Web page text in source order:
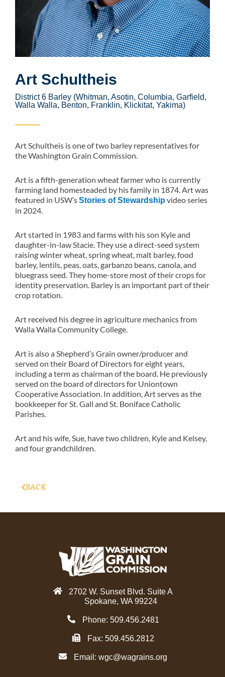
Art Schultheis
District 6 Barley (Whitman, Asotin, Columbia, Garfield,
Walla Walla, Benton, Franklin, Klickitat, Yakima)
Art Schultheis is one of two barley representatives for
the Washington Grain Commission.
Art is a fifth-generation wheat farmer who is currently
farming land homesteaded by his family in 1874. Art was
featured in USW’sStories of Stewardshipvideo series
in 2024.
Art started in 1983 and farms with his son Kyle and
daughter-in-law Stacie. They use a direct-seed system
raising winter wheat, spring wheat, malt barley, food
barley, lentils, peas, oats, garbanzo beans, canola, and
bluegrass seed. They home-store most of their crops for
identity preservation. Barley is an important part of their
crop rotation.
Art received his degree in agriculture mechanics from
Walla Walla Community College.
Art is also a Shepherd’s Grain owner/producer and
served on their Board of Directors for eight years,
including a term as chairman of the board. He previously
served on the board of directors for Uniontown
Cooperative Association. In addition, Art serves as the
bookkeeper for St. Gall and St. Boniface Catholic
Parishes.
Art and his wife, Sue, have two children, Kyle and Kelsey,
and four grandchildren.
BACK
2702 W. Sunset Blvd. Suite A
Spokane, WA 99224
Phone: 509.456.2481
Fax: 509.456.2812
Email: wgc@wagrains.org